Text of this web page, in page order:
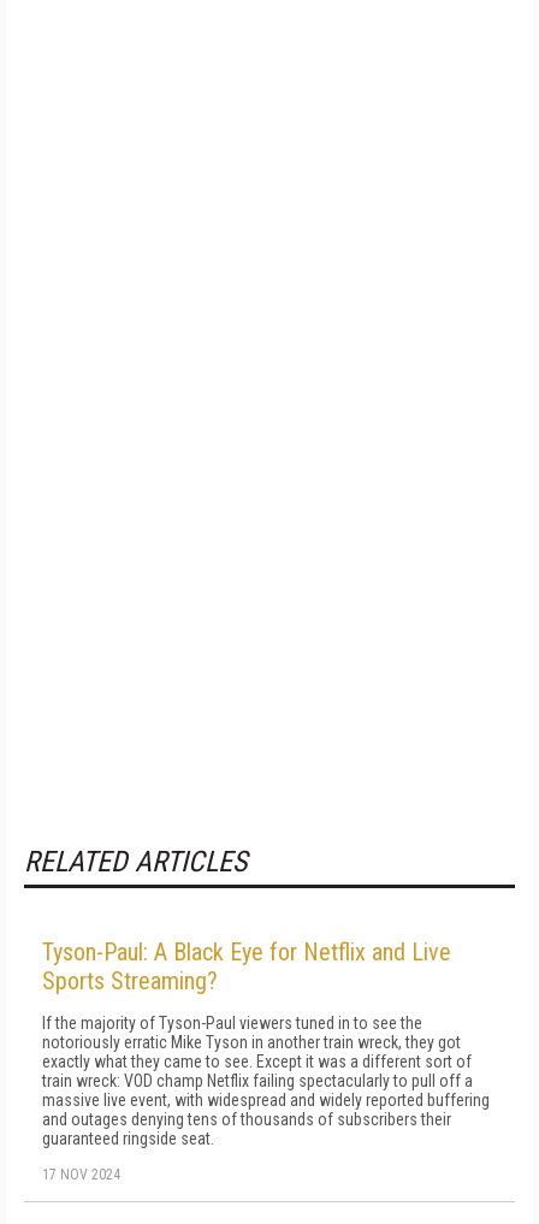
RELATED ARTICLES
Tyson-Paul: A Black Eye for Netflix and Live
Sports Streaming?
If the majority of Tyson-Paul viewers tuned in to see the
notoriously erratic Mike Tyson in another train wreck, they got
exactly what they came to see. Except it was a different sort of
train wreck: VOD champ Netflix failing spectacularly to pull off a
massive live event, with widespread and widely reported buffering
and outages denying tens of thousands of subscribers their
guaranteed ringside seat.
17 NOV 2024